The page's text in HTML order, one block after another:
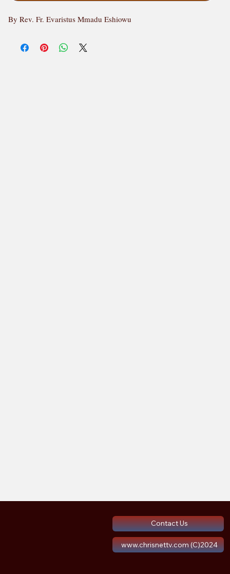
By Rev. Fr. Evaristus Mmadu Eshiowu
Contact Us
www.chrisnettv.com (C)2024